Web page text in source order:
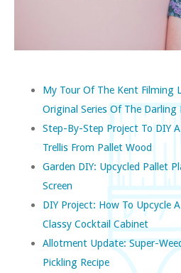
My Tour Of The Kent Filming
Original Series Of The
Step-By-Step Project To DIY
Trellis From Pallet Wood
Garden DIY: Upcycled Pallet
Screen
DIY Project: How To Upcycle
Classy Cocktail Cabinet
Allotment Update: Super-
Pickling Recipe